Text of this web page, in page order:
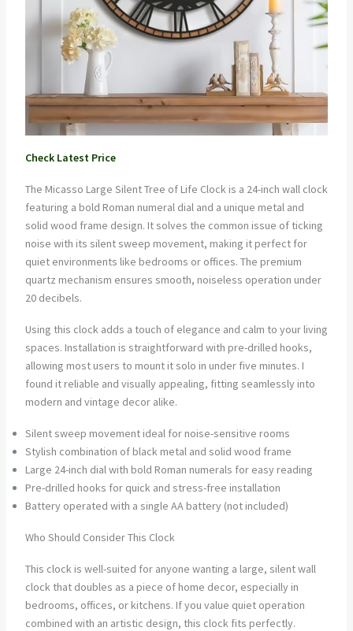
Check Latest Price
The Micasso Large Silent Tree of Life Clock is a 24-inch wall clock
featuring a bold Roman numeral dial and a unique metal and
solid wood frame design. It solves the common issue of ticking
noise with its silent sweep movement, making it perfect for
quiet environments like bedrooms or offices. The premium
quartz mechanism ensures smooth, noiseless operation under
20 decibels.
Using this clock adds a touch of elegance and calm to your living
spaces. Installation is straightforward with pre-drilled hooks,
allowing most users to mount it solo in under five minutes. I
found it reliable and visually appealing, fitting seamlessly into
modern and vintage decor alike.
Silent sweep movement ideal for noise-sensitive rooms
Stylish combination of black metal and solid wood frame
Large 24-inch dial with bold Roman numerals for easy reading
Pre-drilled hooks for quick and stress-free installation
Battery operated with a single AA battery (not included)
Who Should Consider This Clock
This clock is well-suited for anyone wanting a large, silent wall
clock that doubles as a piece of home decor, especially in
bedrooms, offices, or kitchens. If you value quiet operation
combined with an artistic design, this clock fits perfectly.